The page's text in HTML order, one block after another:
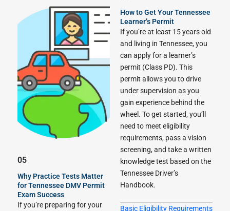
05
Why Practice Tests Matter
for Tennessee DMV Permit
Exam Success
If you’re preparing for your
How to Get Your Tennessee
Learner’s Permit
If you’re at least 15 years old
and living in Tennessee, you
can apply for a learner’s
permit (Class PD). This
permit allows you to drive
under supervision as you
gain experience behind the
wheel. To get started, you’ll
need to meet eligibility
requirements, pass a vision
screening, and take a written
knowledge test based on the
Tennessee Driver’s
Handbook.
Basic Eligibility Requirements